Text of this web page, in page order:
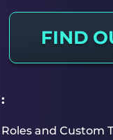
FIND
and Custom